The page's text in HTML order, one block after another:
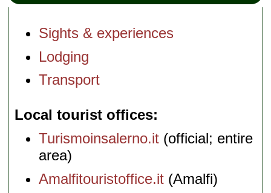
Sights & experiences
Lodging
Transport
Local tourist offices
Turismoinsalerno.it (official; entire
area)
Amalfitouristoffice.it (Amalfi)